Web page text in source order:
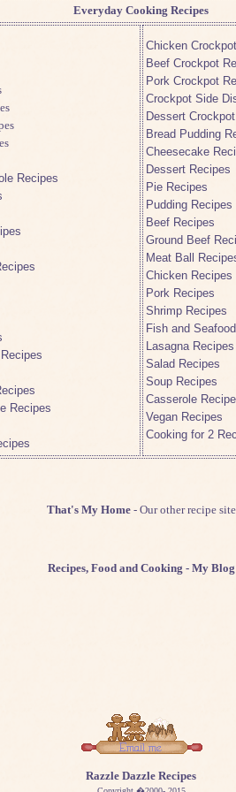
Everyday Cooking Recipes
Recipes
Recipes
Chicken
Beef Crockpot
Pork Crockpot
Crockpot Side
Dessert
Bread Pudding
Cheesecake
Dessert Recipes
Pie Recipes
Pudding Recipes
Beef Recipes
Ground Beef
Meat Ball
Chicken Recipes
Pork Recipes
Shrimp Recipes
Fish and
Lasagna Recipes
Salad Recipes
Soup Recipes
Casserole
Vegan Recipes
Cooking for 2
That's My Home- Our other recipe site
Recipes, Food and Cooking - My Blog
Razzle Dazzle Recipes